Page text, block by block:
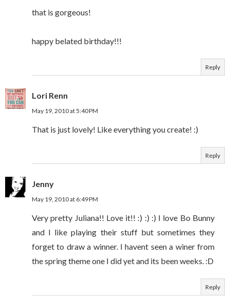
that is gorgeous!
happy belated birthday!!!
Reply
Lori Renn
May 19, 2010 at 5:40 PM
That is just lovely! Like everything you create! :)
Reply
Jenny
May 19, 2010 at 6:49 PM
Very pretty Juliana!! Love it!! :) :) :) I love Bo Bunny
and I like playing their stuff but sometimes they
forget to draw a winner. I havent seen a winer from
the spring theme one I did yet and its been weeks. :D
Reply